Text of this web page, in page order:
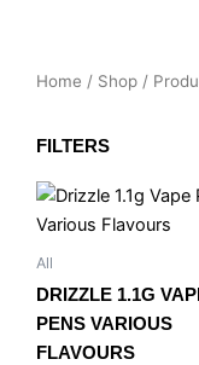
Home / Shop /
FILTERS
All
DRIZZLE 1.1G
PENS VARIOUS
FLAVOURS
This
product
has